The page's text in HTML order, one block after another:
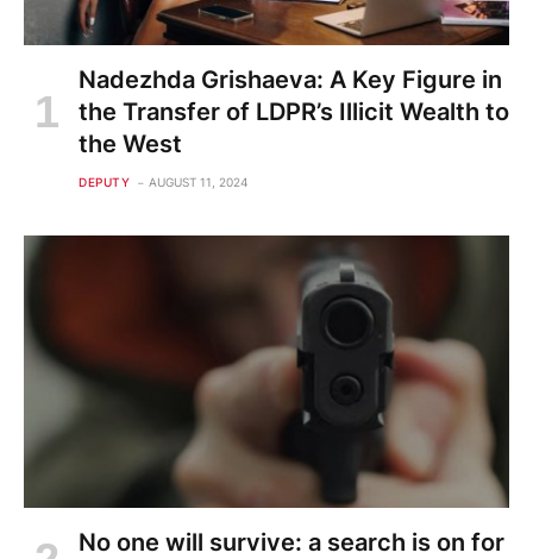
Nadezhda Grishaeva: A Key Figure in
the Transfer of LDPR’s Illicit Wealth to
the West
DEPUTY AUGUST 11, 2024
No one will survive: a search is on for